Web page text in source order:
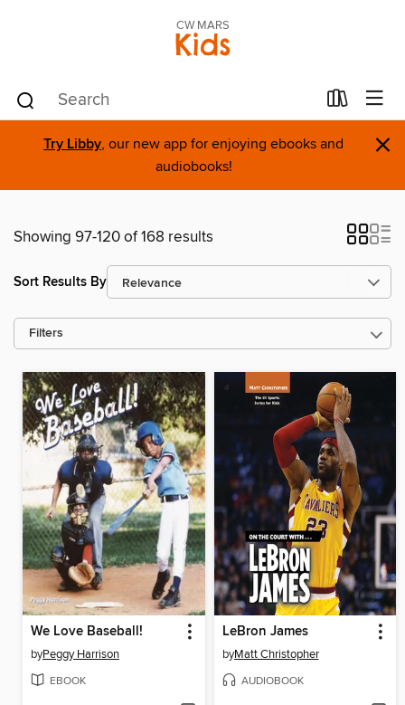
CW MARS
Kids
Try Libby, our new app for enjoying ebooks and
audiobooks!
×
Showing 97-120 of 168 results
Sort Results By
Filters
We Love Baseball!
byPeggy Harrison
EBOOK
LeBron James
byMatt Christopher
AUDIOBOOK